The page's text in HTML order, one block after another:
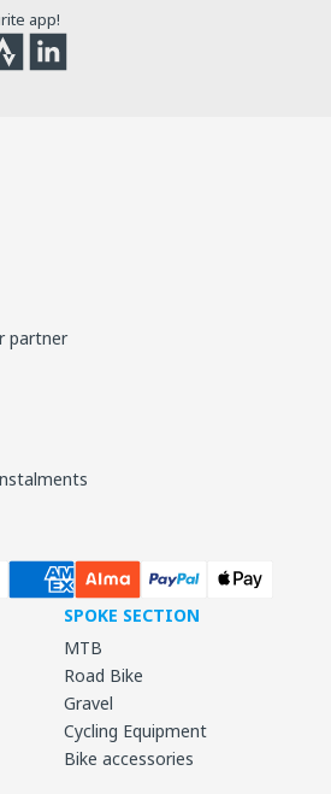
app!
Strava
partner
SPOKE SECTION
MTB
Road Bike
Gravel
Cycling Equipment
Bike accessories